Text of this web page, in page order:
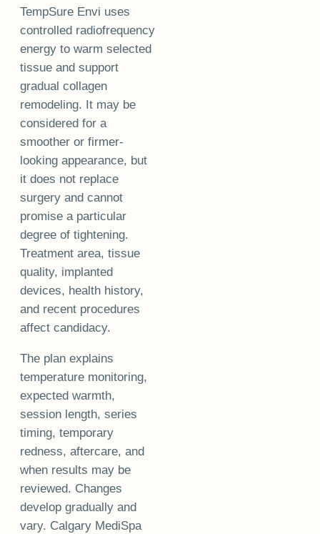
TempSure Envi uses
controlled radiofrequency
energy to warm selected
tissue and support
gradual collagen
remodeling. It may be
considered for a
smoother or firmer-
looking appearance, but
it does not replace
surgery and cannot
promise a particular
degree of tightening.
Treatment area, tissue
quality, implanted
devices, health history,
and recent procedures
affect candidacy.
The plan explains
temperature monitoring,
expected warmth,
session length, series
timing, temporary
redness, aftercare, and
when results may be
reviewed. Changes
develop gradually and
vary. Calgary MediSpa